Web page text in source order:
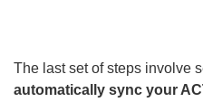
The last set of steps involve
automatically sync your